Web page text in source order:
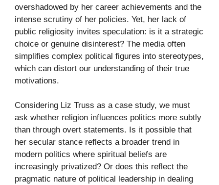
overshadowed by her career achievements and the
intense scrutiny of her policies. Yet, her lack of
public religiosity invites speculation: is it a strategic
choice or genuine disinterest? The media often
simplifies complex political figures into stereotypes,
which can distort our understanding of their true
motivations.
Considering Liz Truss as a case study, we must
ask whether religion influences politics more subtly
than through overt statements. Is it possible that
her secular stance reflects a broader trend in
modern politics where spiritual beliefs are
increasingly privatized? Or does this reflect the
pragmatic nature of political leadership in dealing